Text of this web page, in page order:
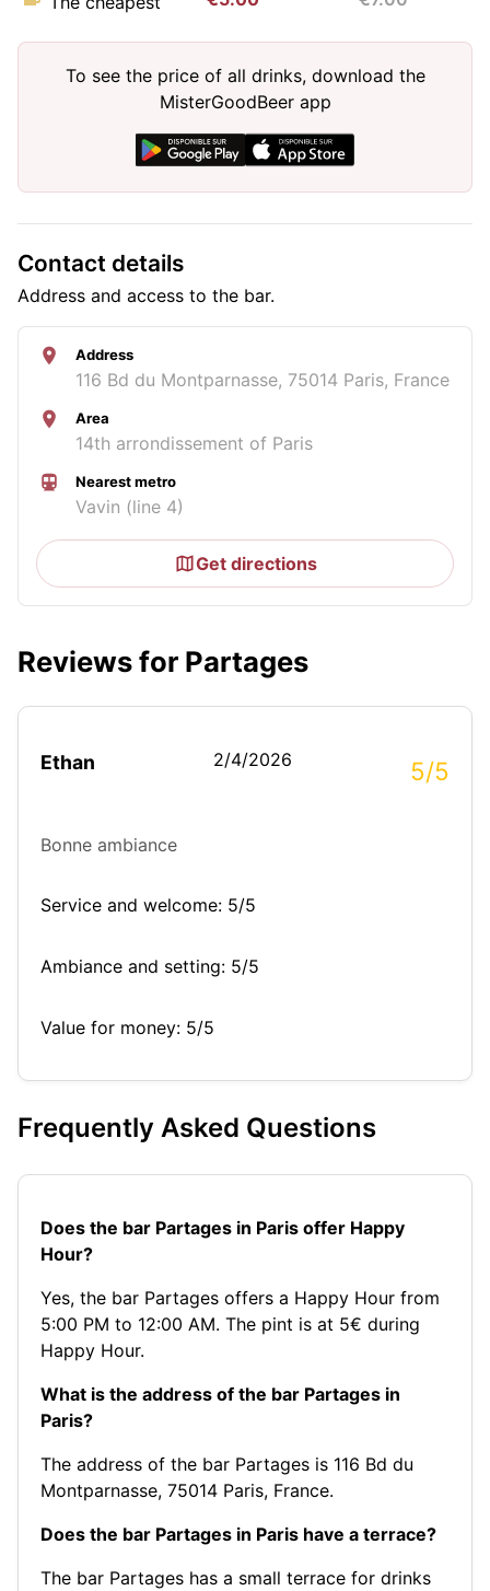
To see the price of all drinks, download the
MisterGoodBeer app
Contact details
Address and access to the bar.
Address
116 Bd du Montparnasse, 75014 Paris, France
Area
14th arrondissement of Paris
Nearest metro
Vavin (line 4)
Get directions
Reviews for Partages
Ethan 2/4/2026 5/5
Bonne ambiance
Service and welcome: 5/5
Ambiance and setting: 5/5
Value for money: 5/5
Frequently Asked Questions
Does the bar Partages in Paris offer Happy
Hour?
Yes, the bar Partages offers a Happy Hour from
5:00 PM to 12:00 AM. The pint is at 5€ during
Happy Hour.
What is the address of the bar Partages in
Paris?
The address of the bar Partages is 116 Bd du
Montparnasse, 75014 Paris, France.
Does the bar Partages in Paris have a terrace?
The bar Partages has a small terrace for drinks